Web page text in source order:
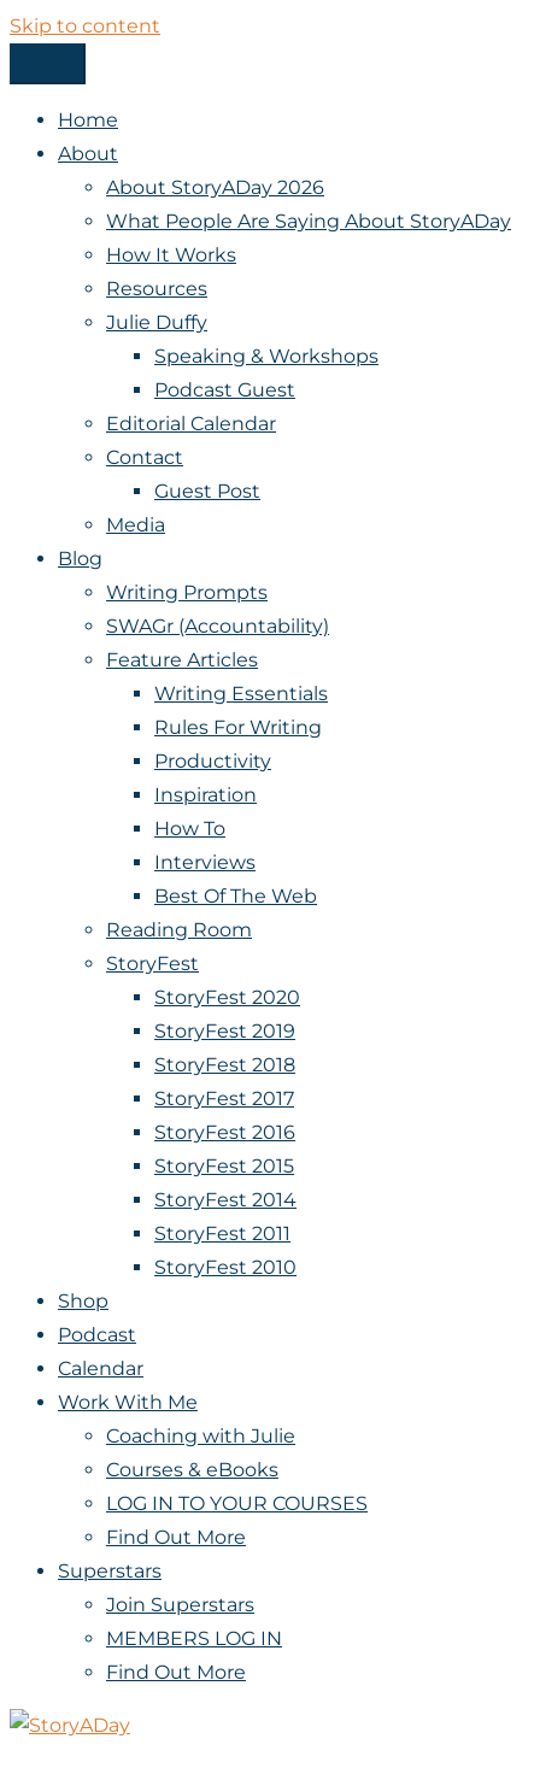
Skip to content
StoryADay
Home
About
About StoryADay 2026
What People Are Saying About StoryADay
How It Works
Resources
Julie Duffy
Speaking & Workshops
Podcast Guest
Editorial Calendar
Contact
Guest Post
Media
Blog
Writing Prompts
SWAGr (Accountability)
Feature Articles
Writing Essentials
Rules For Writing
Productivity
Inspiration
How To
Interviews
Best Of The Web
Reading Room
StoryFest
StoryFest 2020
StoryFest 2019
StoryFest 2018
StoryFest 2017
StoryFest 2016
StoryFest 2015
StoryFest 2014
StoryFest 2011
StoryFest 2010
Shop
Podcast
Calendar
Work With Me
Coaching with Julie
Courses & eBooks
LOG IN TO YOUR COURSES
Find Out More
Superstars
Join Superstars
MEMBERS LOG IN
Find Out More